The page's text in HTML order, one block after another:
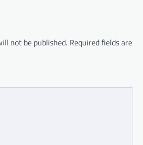
not be published. Required fields are